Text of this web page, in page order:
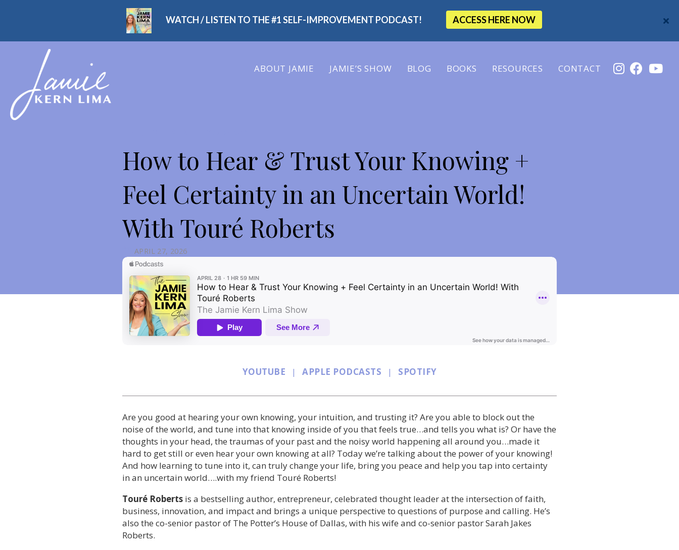
WATCH / LISTEN TO THE #1 SELF-IMPROVEMENT PODCAST! ACCESS HERE NOW
ABOUT JAMIE JAMIE’S SHOW BLOG BOOKS RESOURCES CONTACT
How to Hear & Trust Your Knowing +
Feel Certainty in an Uncertain World!
With Touré Roberts
APRIL 27, 2026
YOUTUBE | APPLE PODCASTS | SPOTIFY
Are you good at hearing your own knowing, your intuition, and trusting it? Are you able to block out the
noise of the world, and tune into that knowing inside of you that feels true…and tells you what is? Or have the
thoughts in your head, the traumas of your past and the noisy world happening all around you…made it
hard to get still or even hear your own knowing at all? Today we’re talking about the power of your knowing!
And how learning to tune into it, can truly change your life, bring you peace and help you tap into certainty
in an uncertain world….with my friend Touré Roberts!
Touré Roberts is a bestselling author, entrepreneur, celebrated thought leader at the intersection of faith,
business, innovation, and impact and brings a unique perspective to questions of purpose and calling. He’s
also the co-senior pastor of The Potter’s House of Dallas, with his wife and co-senior pastor Sarah Jakes
Roberts.